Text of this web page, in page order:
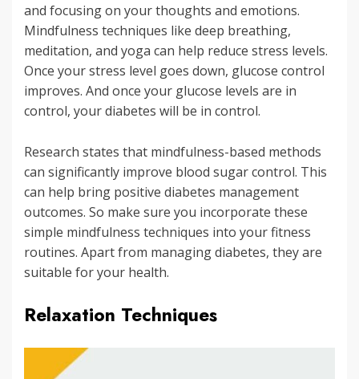
and focusing on your thoughts and emotions.
Mindfulness techniques like deep breathing,
meditation, and yoga can help reduce stress levels.
Once your stress level goes down, glucose control
improves. And once your glucose levels are in
control, your diabetes will be in control.
Research states that mindfulness-based methods
can significantly improve blood sugar control. This
can help bring positive diabetes management
outcomes. So make sure you incorporate these
simple mindfulness techniques into your fitness
routines. Apart from managing diabetes, they are
suitable for your health.
Relaxation Techniques